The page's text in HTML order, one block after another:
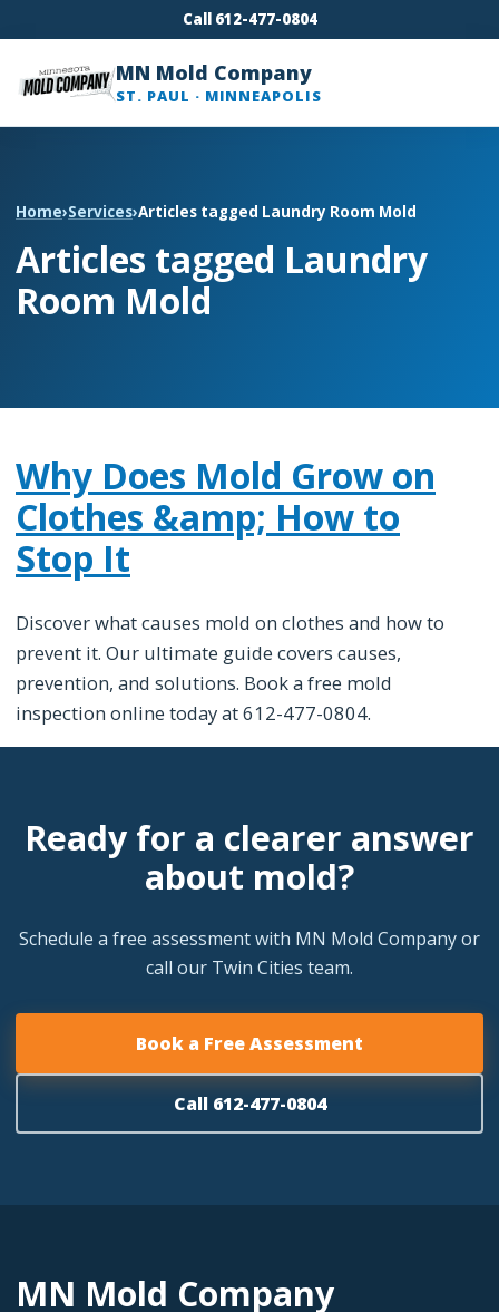
Call 612-477-0804
MN Mold Company
ST. PAUL · MINNEAPOLIS
Home›Services›Articles tagged Laundry Room Mold
Articles tagged Laundry
Room Mold
Why Does Mold Grow on
Clothes &amp; How to
Stop It
Discover what causes mold on clothes and how to
prevent it. Our ultimate guide covers causes,
prevention, and solutions. Book a free mold
inspection online today at 612-477-0804.
Ready for a clearer answer
about mold?
Schedule a free assessment with MN Mold Company or
call our Twin Cities team.
Book a Free Assessment
Call 612-477-0804
MN Mold Company